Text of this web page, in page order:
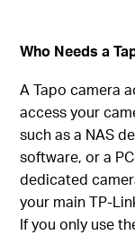
Who Needs a
A Tapo camera
access your
such as a NAS
software, or a
dedicated
your main TP-
If you only use